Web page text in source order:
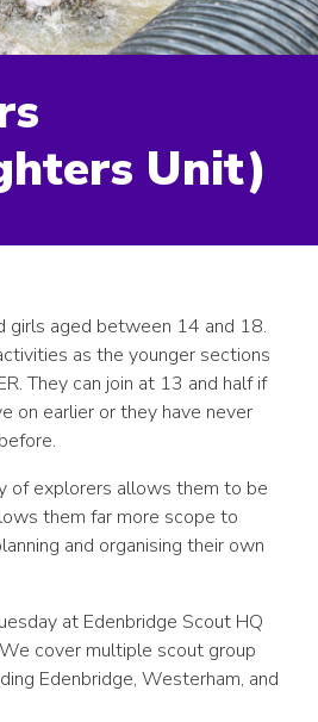
Unit)
girls aged between 14 and 18.
as the younger sections
They can join at 13 and half if
on earlier or they have never
of explorers allows them to be
them far more scope to
and organising their own
at Edenbridge Scout HQ
cover multiple scout group
Edenbridge, Westerham, and